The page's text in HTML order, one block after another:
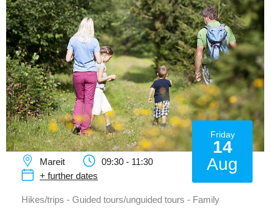
Friday
14
Aug
Mareit
09:30 - 11:30
+ further dates
Hikes/trips - Guided tours/unguided tours - Family